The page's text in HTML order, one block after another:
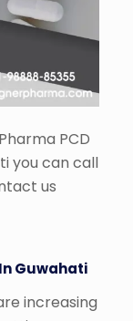
PCD
you can call
us
Guwahati
increasing